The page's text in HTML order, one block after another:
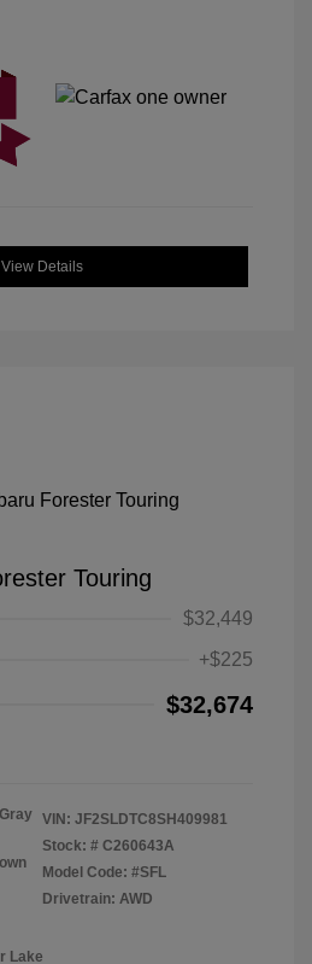
View Details
Touring
$32,449
+$225
$32,674
VIN: JF2SLDTC8SH409981
Stock: # C260643A
Model Code: #SFL
Drivetrain: AWD
Lake